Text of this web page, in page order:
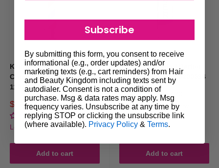
Karma Barber Pole #4
Chrome With Top Light
1102D
Sale
price
$189.00
Regular
price
$219.70
No reviews
Login for trade prices
Add to cart
Karma Two Sided Barber
Flag Large 3.4m 00200034
Sale
price
$129.00
Regular
price
$167.70
1 review
Login for trade prices
Add to cart
Subscribe
By submitting this form, you consent to receive
informational (e.g., order updates) and/or
marketing texts (e.g., cart reminders) from Hair
and Beauty Kingdom including texts sent by
autodialer. Consent is not a condition of
purchase. Msg & data rates may apply. Msg
frequency varies. Unsubscribe at any time by
replying STOP or clicking the unsubscribe link
(where available). Privacy Policy & Terms.